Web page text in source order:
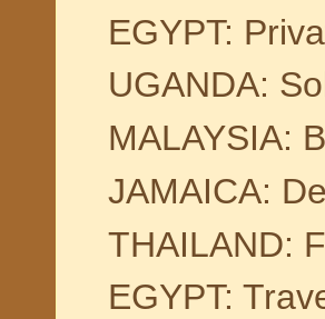
EGYPT:
UGANDA:
MALAYSIA:
JAMAICA:
THAILAND:
EGYPT: